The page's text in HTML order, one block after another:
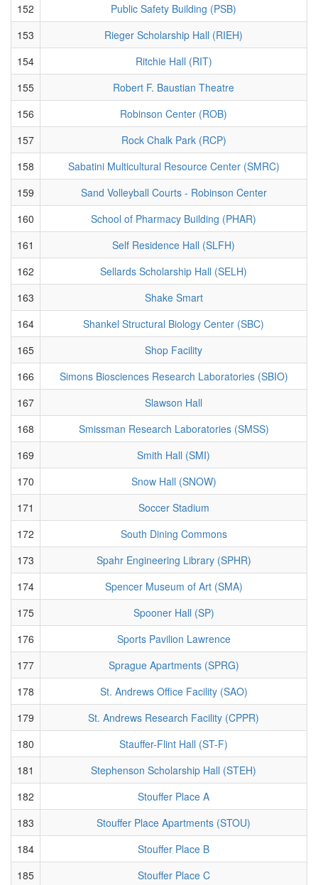
152
Public Safety Building (PSB)
153
Rieger Scholarship Hall (RIEH)
154
Ritchie Hall (RIT)
155
Robert F. Baustian Theatre
156
Robinson Center (ROB)
157
Rock Chalk Park (RCP)
158
Sabatini Multicultural Resource Center (SMRC)
159
Sand Volleyball Courts - Robinson Center
160
School of Pharmacy Building (PHAR)
161
Self Residence Hall (SLFH)
162
Sellards Scholarship Hall (SELH)
163
Shake Smart
164
Shankel Structural Biology Center (SBC)
165
Shop Facility
166
Simons Biosciences Research Laboratories (SBIO)
167
Slawson Hall
168
Smissman Research Laboratories (SMSS)
169
Smith Hall (SMI)
170
Snow Hall (SNOW)
171
Soccer Stadium
172
South Dining Commons
173
Spahr Engineering Library (SPHR)
174
Spencer Museum of Art (SMA)
175
Spooner Hall (SP)
176
Sports Pavilion Lawrence
177
Sprague Apartments (SPRG)
178
St. Andrews Office Facility (SAO)
179
St. Andrews Research Facility (CPPR)
180
Stauffer-Flint Hall (ST-F)
181
Stephenson Scholarship Hall (STEH)
182
Stouffer Place A
183
Stouffer Place Apartments (STOU)
184
Stouffer Place B
185
Stouffer Place C